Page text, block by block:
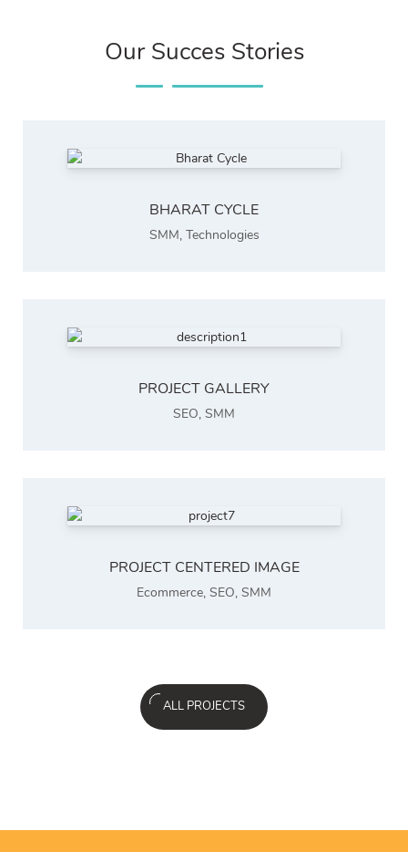
Our Succes Stories
BHARAT CYCLE
SMM, Technologies
PROJECT GALLERY
SEO, SMM
PROJECT CENTERED IMAGE
Ecommerce, SEO, SMM
ALL PROJECTS